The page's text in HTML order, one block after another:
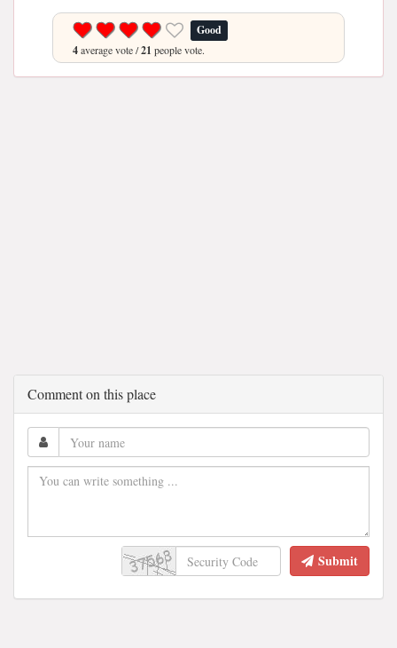
Good
4average vote /21 people vote.
Comment on this place
Submit